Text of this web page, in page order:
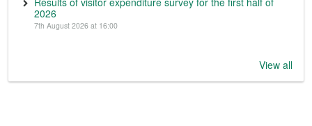
2026
7th August 2026 at 16:00
View all